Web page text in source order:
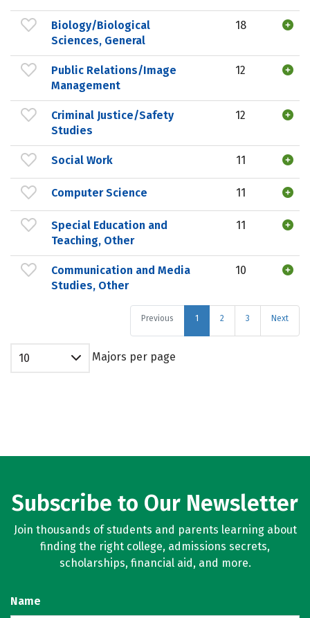
Biology/Biological
Sciences, General
18
Public Relations/Image
Management
12
Criminal Justice/Safety
Studies
12
Social Work 11
Computer Science 11
Special Education and
Teaching, Other
11
Communication and Media
Studies, Other
10
Previous 1 2 3 Next
10 Majors per page
Subscribe to Our Newsletter
Join thousands of students and parents learning about
finding the right college, admissions secrets,
scholarships, financial aid, and more.
Name